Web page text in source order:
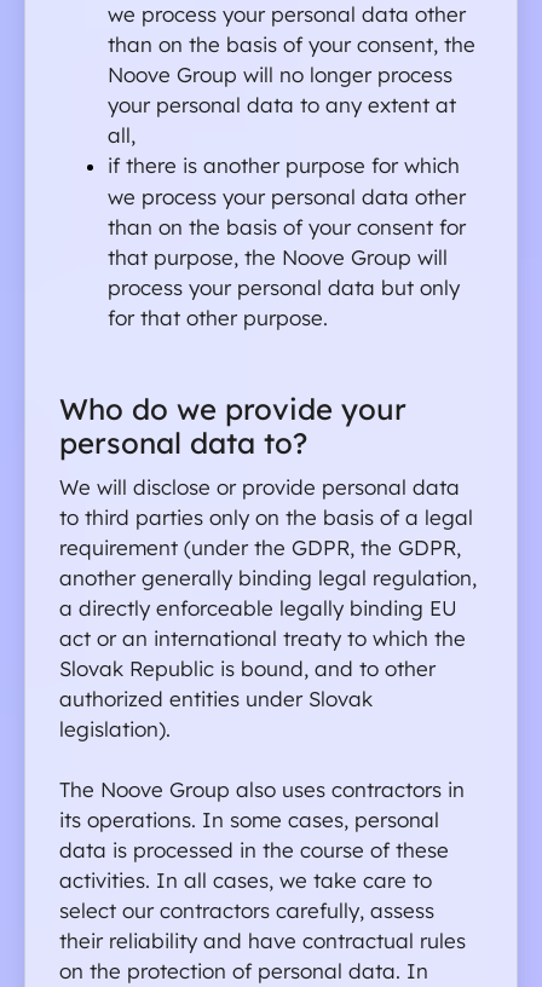
we process your personal data other
than on the basis of your consent, the
Noove Group will no longer process
your personal data to any extent at
all,
if there is another purpose for which
we process your personal data other
than on the basis of your consent for
that purpose, the Noove Group will
process your personal data but only
for that other purpose.
Who do we provide your
personal data to?
We will disclose or provide personal data
to third parties only on the basis of a legal
requirement (under the GDPR, the GDPR,
another generally binding legal regulation,
a directly enforceable legally binding EU
act or an international treaty to which the
Slovak Republic is bound, and to other
authorized entities under Slovak
legislation).
The Noove Group also uses contractors in
its operations. In some cases, personal
data is processed in the course of these
activities. In all cases, we take care to
select our contractors carefully, assess
their reliability and have contractual rules
on the protection of personal data. In